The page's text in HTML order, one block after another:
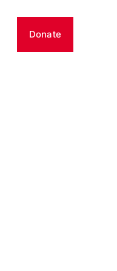
Donate